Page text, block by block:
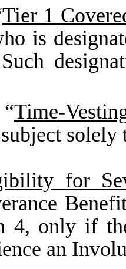
Tier 1
is
Time-
for
4, only if
an